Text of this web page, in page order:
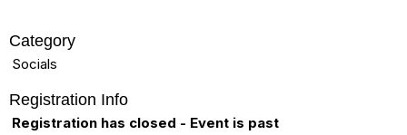
Category
Socials
Registration Info
Registration has closed - Event is past